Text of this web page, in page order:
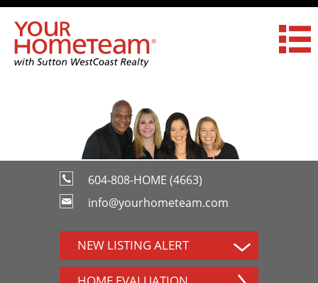
604-808-HOME (4663)
info@yourhometeam.com
NEW LISTING ALERT